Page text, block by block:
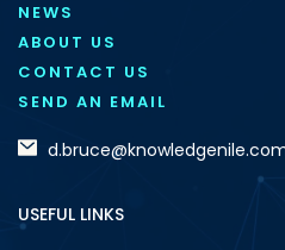
NEWS
ABOUT US
CONTACT US
SEND AN EMAIL
USEFUL LINKS